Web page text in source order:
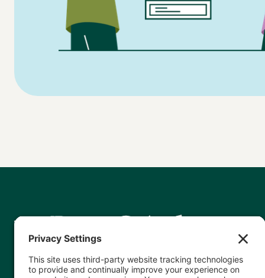
Helping nonprofits leverage data
accurately and effectively so they can
show – and, as a result, grow – their